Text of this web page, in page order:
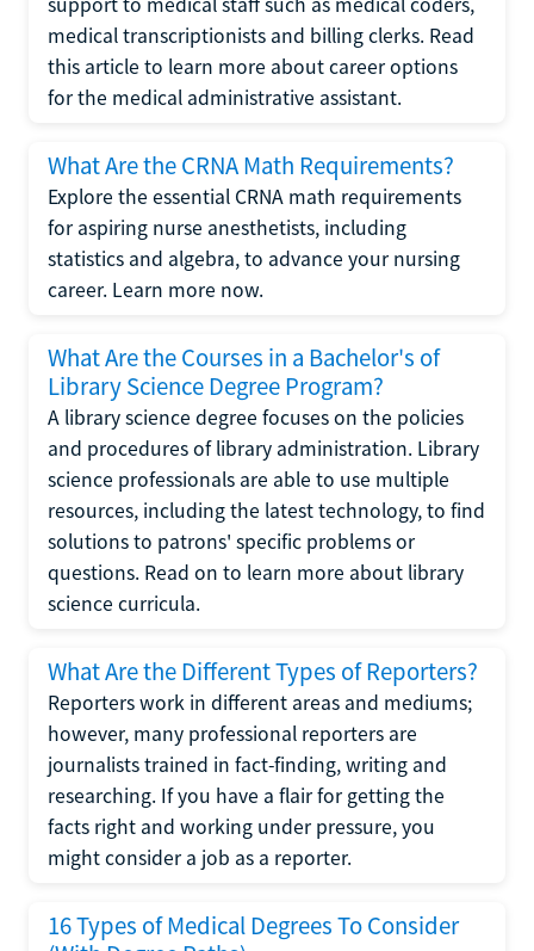
medical transcriptionists and billing clerks. Read
this article to learn more about career options
for the medical administrative assistant.
What Are the CRNA Math Requirements?
Explore the essential CRNA math requirements
for aspiring nurse anesthetists, including
statistics and algebra, to advance your nursing
career. Learn more now.
What Are the Courses in a Bachelor's of
Library Science Degree Program?
A library science degree focuses on the policies
and procedures of library administration. Library
science professionals are able to use multiple
resources, including the latest technology, to find
solutions to patrons' specific problems or
questions. Read on to learn more about library
science curricula.
What Are the Different Types of Reporters?
Reporters work in different areas and mediums;
however, many professional reporters are
journalists trained in fact-finding, writing and
researching. If you have a flair for getting the
facts right and working under pressure, you
might consider a job as a reporter.
16 Types of Medical Degrees To Consider